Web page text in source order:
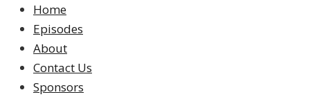
Home
Episodes
About
Contact Us
Sponsors